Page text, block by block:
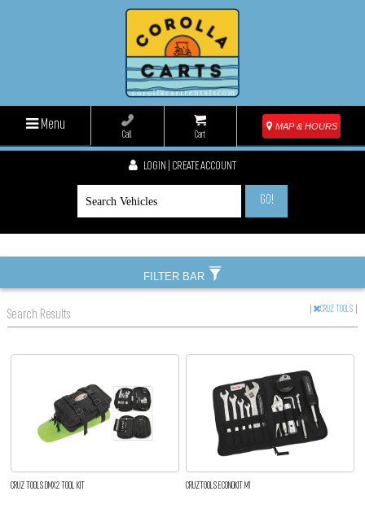
Menu
Call Cart
MAP & HOURS
LOGIN | CREATE ACCOUNT
GO!
Search Results CRUZ TOOLS
CRUZ TOOLS DMX2 TOOL KIT CRUZTOOLS ECONOKIT M1
FILTER BAR